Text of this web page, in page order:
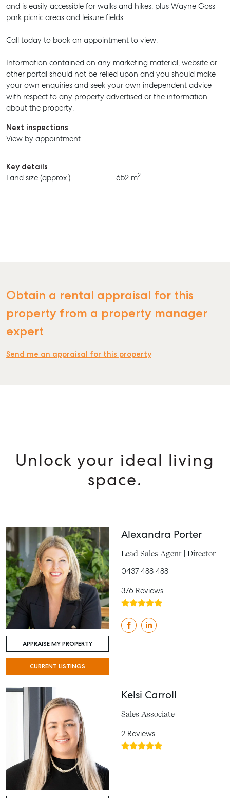
SELL
MANAGE
RENT
and is easily accessible for walks and hikes, plus Wayne Goss
park picnic areas and leisure fields.
Call today to book an appointment to view.
Information contained on any marketing material, website or
other portal should not be relied upon and you should make
your own enquiries and seek your own independent advice
with respect to any property advertised or the information
about the property.
Next inspections
View by appointment
Key details
Land size (approx.)
652 m2
Obtain a rental appraisal for this
property from a property manager
expert
Send me an appraisal for this property
Unlock your ideal living
space.
APPRAISE MY PROPERTY
CURRENT LISTINGS
Alexandra Porter
Lead Sales Agent | Director
0437 488 488
376 Reviews
Kelsi Carroll
Sales Associate
2 Reviews